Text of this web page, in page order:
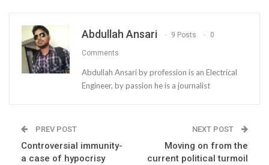
Abdullah Ansari 9 Posts 0
Comments
Abdullah Ansari by profession is an Electrical
Engineer, by passion he is a journalist
PREV POST
Controversial immunity-
a case of hypocrisy
NEXT POST
Moving on from the
current political turmoil